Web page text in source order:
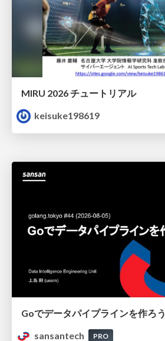
MIRU 2026 チュートリアル
keisuke198619
Goでデータパイプラインを作ろう
sansantech
PRO